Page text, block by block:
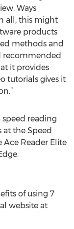
Ways
all, this might
products
methods and
recommended
it provides
tutorials gives it
reading
at the Speed
Reader Elite
of using 7
website at